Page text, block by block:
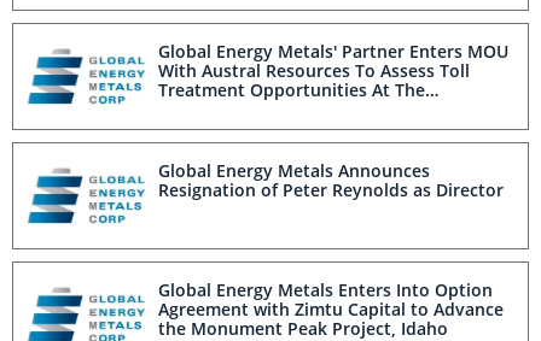
Global Energy Metals' Partner Enters MOU
With Austral Resources To Assess Toll
Treatment Opportunities At The
Global Energy Metals Announces
Resignation of Peter Reynolds as Director
Global Energy Metals Enters Into Option
Agreement with Zimtu Capital to Advance
the Monument Peak Project, Idaho